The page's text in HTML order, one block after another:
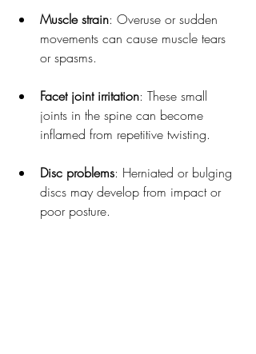
Muscle strain: Overuse or sudden
movements can cause muscle tears
or spasms.
Facet joint irritation: These small
joints in the spine can become
inflamed from repetitive twisting.
Disc problems: Herniated or bulging
discs may develop from impact or
poor posture.